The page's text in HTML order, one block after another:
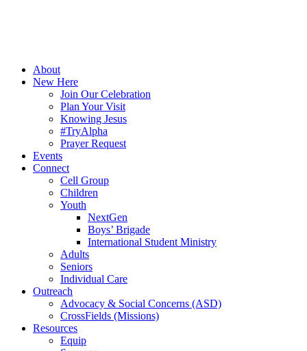
About
New Here
Join Our Celebration
Plan Your Visit
Knowing Jesus
#TryAlpha
Prayer Request
Events
Connect
Cell Group
Children
Youth
NextGen
Boys’ Brigade
International Student Ministry
Adults
Seniors
Individual Care
Outreach
Advocacy & Social Concerns (ASD)
CrossFields (Missions)
Resources
Equip